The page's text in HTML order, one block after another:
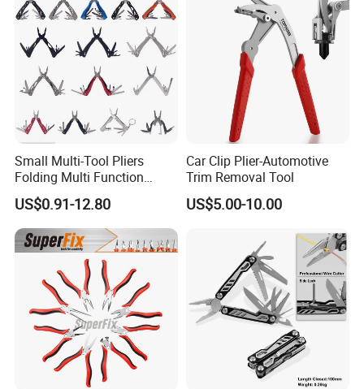
Small Multi-Tool Pliers
Folding Multi Function
Fishing Pliers Portable
Multi-Tool Survival Gear
Pocket Knife
US$0.91-12.80
Car Clip Plier-Automotive
Trim Removal Tool
US$5.00-10.00